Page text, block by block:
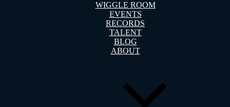
WIGGLE ROOM
EVENTS
RECORDS
TALENT
BLOG
ABOUT